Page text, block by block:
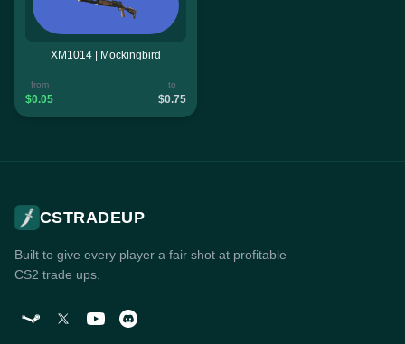
XM1014 | Mockingbird
from
$0.05
to
$0.75
CSTRADEUP
Built to give every player a fair shot at profitable
CS2 trade ups.